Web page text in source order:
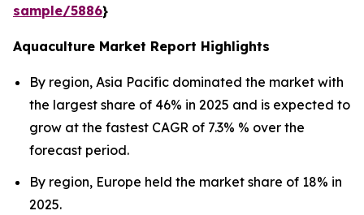
sample/5886}
Aquaculture Market Report Highlights
By region, Asia Pacific dominated the market with
the largest share of 46% in 2025 and is expected to
grow at the fastest CAGR of 7.3% % over the
forecast period.
By region, Europe held the market share of 18% in
2025.